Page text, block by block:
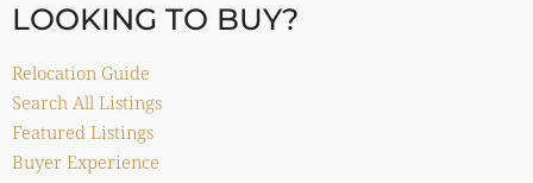
LOOKING TO BUY?
Relocation Guide
Search All Listings
Featured Listings
Buyer Experience